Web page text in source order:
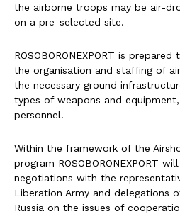
the airborne troops may be air-
on a pre-selected site.
ROSOBORONEXPORT is
the organisation and staffing of
the necessary ground
types of weapons and
personnel.
Within the framework of the
program ROSOBORONEXPORT
negotiations with the
Liberation Army and delegations
Russia on the issues of